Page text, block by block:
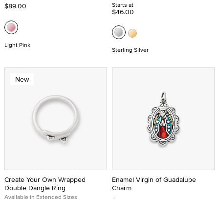
$89.00
Light Pink
Starts at
$46.00
Sterling Silver
New
Create Your Own Wrapped
Double Dangle Ring
Available in Extended Sizes
Enamel Virgin of Guadalupe
Charm